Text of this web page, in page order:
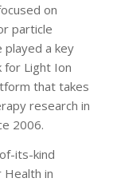
on
particle
played a key
for Light Ion
that takes
research in
2006.
its-kind
Health in